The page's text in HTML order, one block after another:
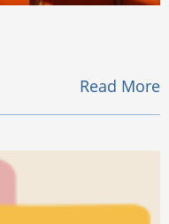
Read More